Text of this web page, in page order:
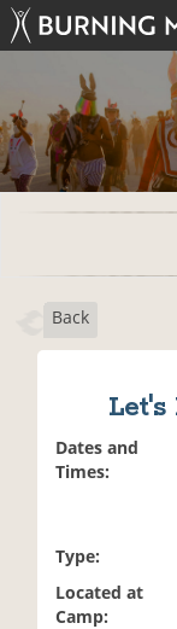
Back
Let's
Dates and
Times:
Type:
Located at
Camp: